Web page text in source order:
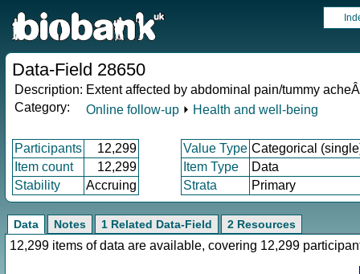
Data-Field 28650
Description: Extent affected by abdominal pain/tummy
Category:
Online follow-up ⏵ Health and well-being
Participants 12,299 Value Type Categorical
Item count
12,299 Item Type
Data
Stability
Accruing Strata Primary
Data Notes 1 Related Data-Field 2 Resources
12,299 items of data are available, covering 12,299